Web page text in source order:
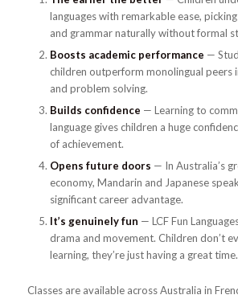
languages with remarkable ease,
and grammar naturally without formal
Boosts academic performance —
children outperform monolingual peers
and problem solving.
Builds confidence — Learning to
language gives children a huge
of achievement.
Opens future doors — In Australia’s
economy, Mandarin and Japanese
significant career advantage.
It’s genuinely fun — LCF Fun
drama and movement. Children don’t
learning, they’re just having a great time.
Classes are available across Australia in